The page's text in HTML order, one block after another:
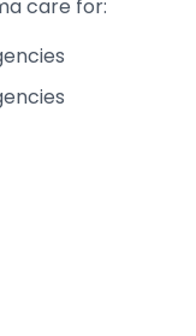
care for: